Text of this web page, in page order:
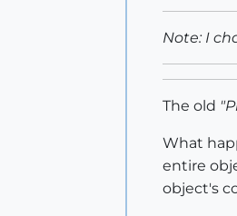
Note: I
The old
What
entire
object's